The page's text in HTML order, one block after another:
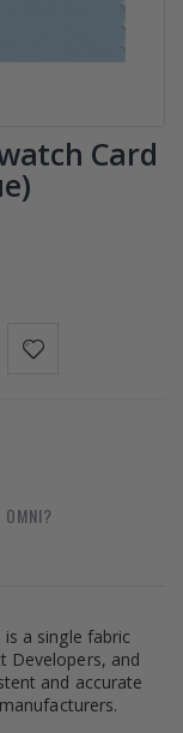
Card
is a single fabric
Developers, and
and accurate